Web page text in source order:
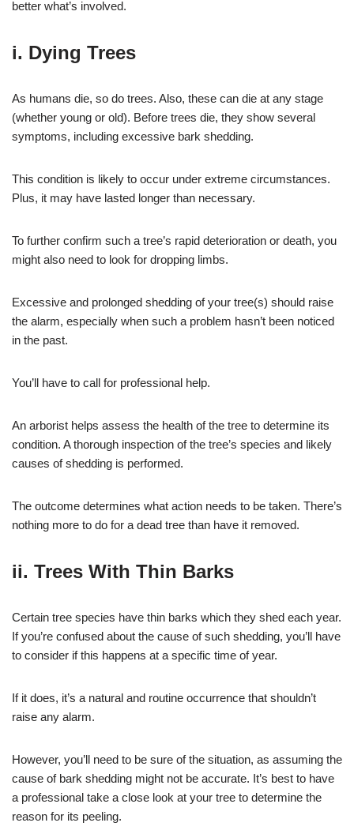
better what’s involved.
i. Dying Trees
As humans die, so do trees. Also, these can die at any stage
(whether young or old). Before trees die, they show several
symptoms, including excessive bark shedding.
This condition is likely to occur under extreme circumstances.
Plus, it may have lasted longer than necessary.
To further confirm such a tree’s rapid deterioration or death, you
might also need to look for dropping limbs.
Excessive and prolonged shedding of your tree(s) should raise
the alarm, especially when such a problem hasn’t been noticed
in the past.
You’ll have to call for professional help.
An arborist helps assess the health of the tree to determine its
condition. A thorough inspection of the tree’s species and likely
causes of shedding is performed.
The outcome determines what action needs to be taken. There’s
nothing more to do for a dead tree than have it removed.
ii. Trees With Thin Barks
Certain tree species have thin barks which they shed each year.
If you’re confused about the cause of such shedding, you’ll have
to consider if this happens at a specific time of year.
If it does, it’s a natural and routine occurrence that shouldn’t
raise any alarm.
However, you’ll need to be sure of the situation, as assuming the
cause of bark shedding might not be accurate. It’s best to have
a professional take a close look at your tree to determine the
reason for its peeling.